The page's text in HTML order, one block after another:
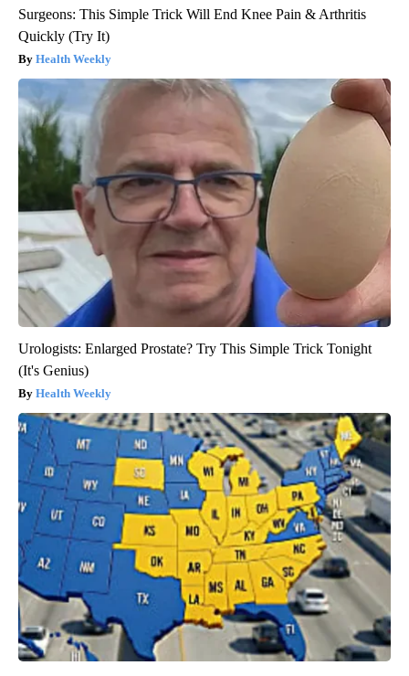
Surgeons: This Simple Trick Will End Knee Pain & Arthritis
Quickly (Try It)
Health Weekly
Urologists: Enlarged Prostate? Try This Simple Trick Tonight
(It's Genius)
Health Weekly